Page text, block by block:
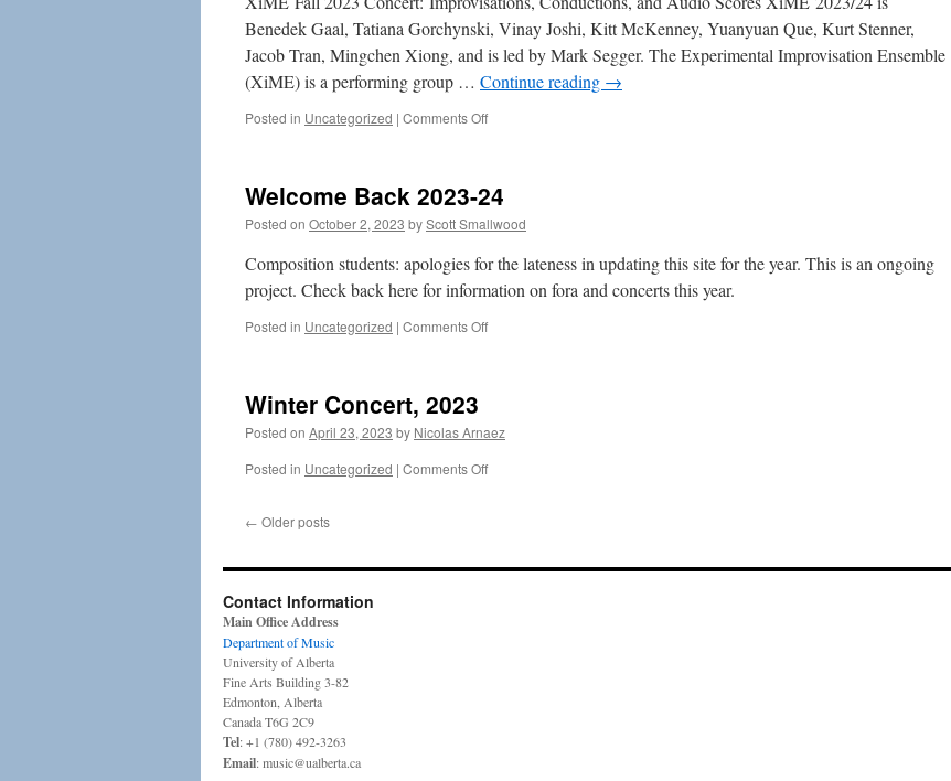
Dec
14
Benedek Gaal, Tatiana Gorchynski, Vinay Joshi, Kitt McKenney, Yuanyuan Que, Kurt Stenner,
Jacob Tran, Mingchen Xiong, and is led by Mark Segger. The Experimental Improvisation Ensemble
(XiME) is a performing group … Continue reading →
Posted in Uncategorized | Comments Offon
7:30PM
|
Convocation
Hall
Welcome Back 2023-24
Posted on October 2, 2023 byScott Smallwood
Composition students: apologies for the lateness in updating this site for the year. This is an ongoing
project. Check back here for information on fora and concerts this year.
Posted in Uncategorized | Comments Offon
Winter Concert, 2023
Posted on April 23, 2023 by Nicolas Arnaez
Posted in Uncategorized | Comments Offon
← Older posts
Contact Information
Main Office Address
Department of Music
University of Alberta
Fine Arts Building 3-82
Edmonton, Alberta
Canada T6G 2C9
Tel: +1 (780) 492-3263
Email: music@ualberta.ca